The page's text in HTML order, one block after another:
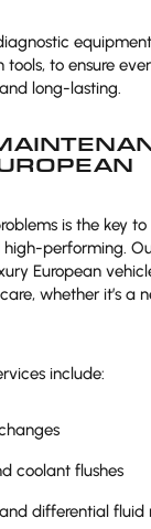
to ensure
long-lasting.
is the key to
performing.
European
whether it’s a
include:
coolant flushes
differential